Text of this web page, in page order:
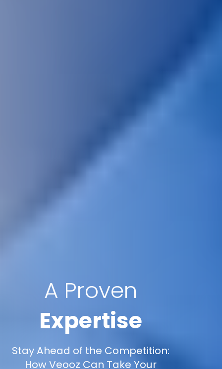
A Proven
Expertise
Stay Ahead of the Competition:
How Veooz Can Take Your